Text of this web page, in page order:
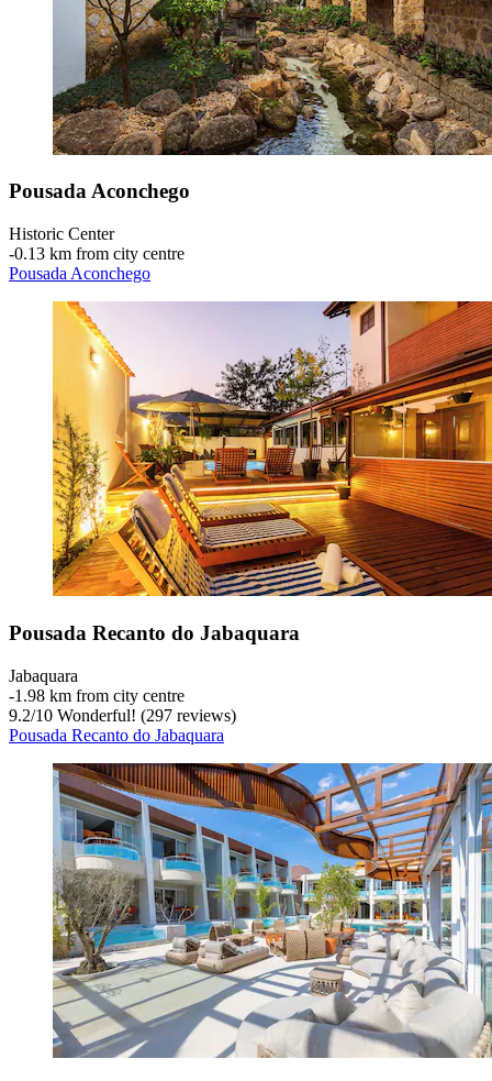
Pousada Aconchego
Historic Center
‐0.13 km from city centre
Pousada Aconchego
Pousada Recanto do Jabaquara
Jabaquara
‐1.98 km from city centre
9.2/10 Wonderful! (297 reviews)
Pousada Recanto do Jabaquara